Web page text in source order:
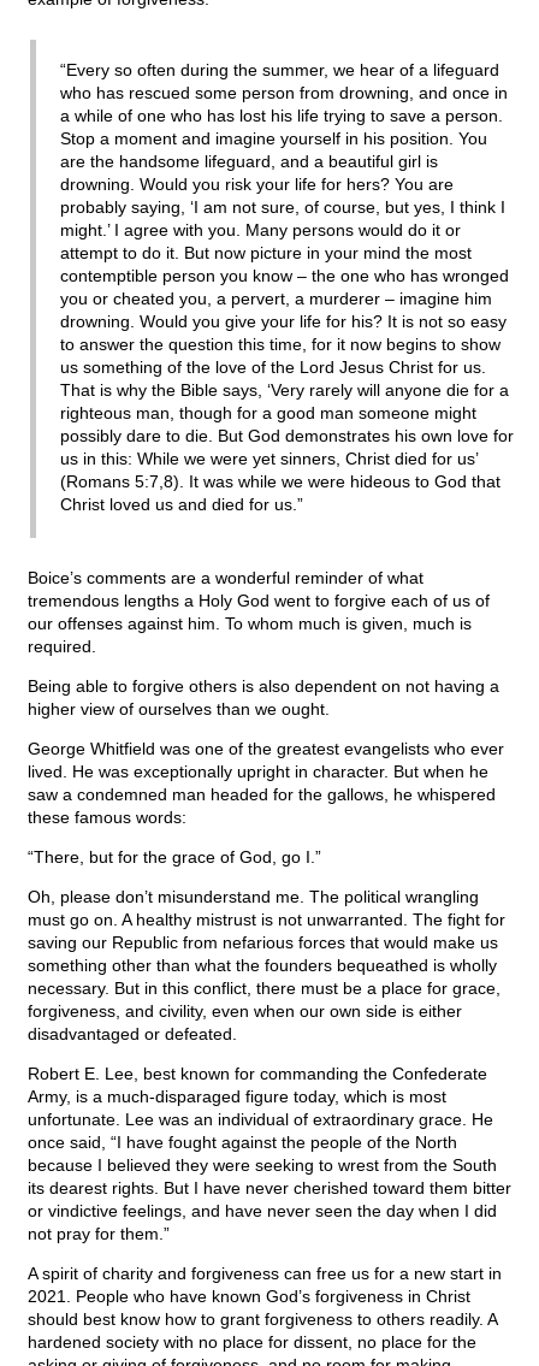
“Every so often during the summer, we hear of a lifeguard
who has rescued some person from drowning, and once in
a while of one who has lost his life trying to save a person.
Stop a moment and imagine yourself in his position. You
are the handsome lifeguard, and a beautiful girl is
drowning. Would you risk your life for hers? You are
probably saying, ‘I am not sure, of course, but yes, I think I
might.’ I agree with you. Many persons would do it or
attempt to do it. But now picture in your mind the most
contemptible person you know – the one who has wronged
you or cheated you, a pervert, a murderer – imagine him
drowning. Would you give your life for his? It is not so easy
to answer the question this time, for it now begins to show
us something of the love of the Lord Jesus Christ for us.
That is why the Bible says, ‘Very rarely will anyone die for a
righteous man, though for a good man someone might
possibly dare to die. But God demonstrates his own love for
us in this: While we were yet sinners, Christ died for us’
(Romans 5:7,8). It was while we were hideous to God that
Christ loved us and died for us.”
Boice’s comments are a wonderful reminder of what
tremendous lengths a Holy God went to forgive each of us of
our offenses against him. To whom much is given, much is
required.
Being able to forgive others is also dependent on not having a
higher view of ourselves than we ought.
George Whitfield was one of the greatest evangelists who ever
lived. He was exceptionally upright in character. But when he
saw a condemned man headed for the gallows, he whispered
these famous words:
“There, but for the grace of God, go I.”
Oh, please don’t misunderstand me. The political wrangling
must go on. A healthy mistrust is not unwarranted. The fight for
saving our Republic from nefarious forces that would make us
something other than what the founders bequeathed is wholly
necessary. But in this conflict, there must be a place for grace,
forgiveness, and civility, even when our own side is either
disadvantaged or defeated.
Robert E. Lee, best known for commanding the Confederate
Army, is a much-disparaged figure today, which is most
unfortunate. Lee was an individual of extraordinary grace. He
once said, “I have fought against the people of the North
because I believed they were seeking to wrest from the South
its dearest rights. But I have never cherished toward them bitter
or vindictive feelings, and have never seen the day when I did
not pray for them.”
A spirit of charity and forgiveness can free us for a new start in
2021. People who have known God’s forgiveness in Christ
should best know how to grant forgiveness to others readily. A
hardened society with no place for dissent, no place for the